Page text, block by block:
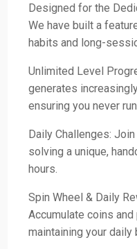
Designed for the
We have built a
habits and long-
Unlimited Level
generates
ensuring you never
Daily Challenges:
solving a unique,
hours.
Spin Wheel & Daily
Accumulate coins
maintaining your daily